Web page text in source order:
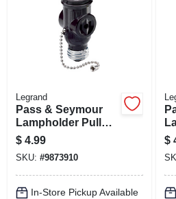
Legrand
Pass & Seymour
Lampholder Pull
Current Tap Brown
$ 4.99
SKU: #9873910
In-Store Pickup Available
$